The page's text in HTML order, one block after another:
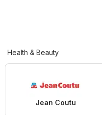
Health & Beauty
Jean Coutu